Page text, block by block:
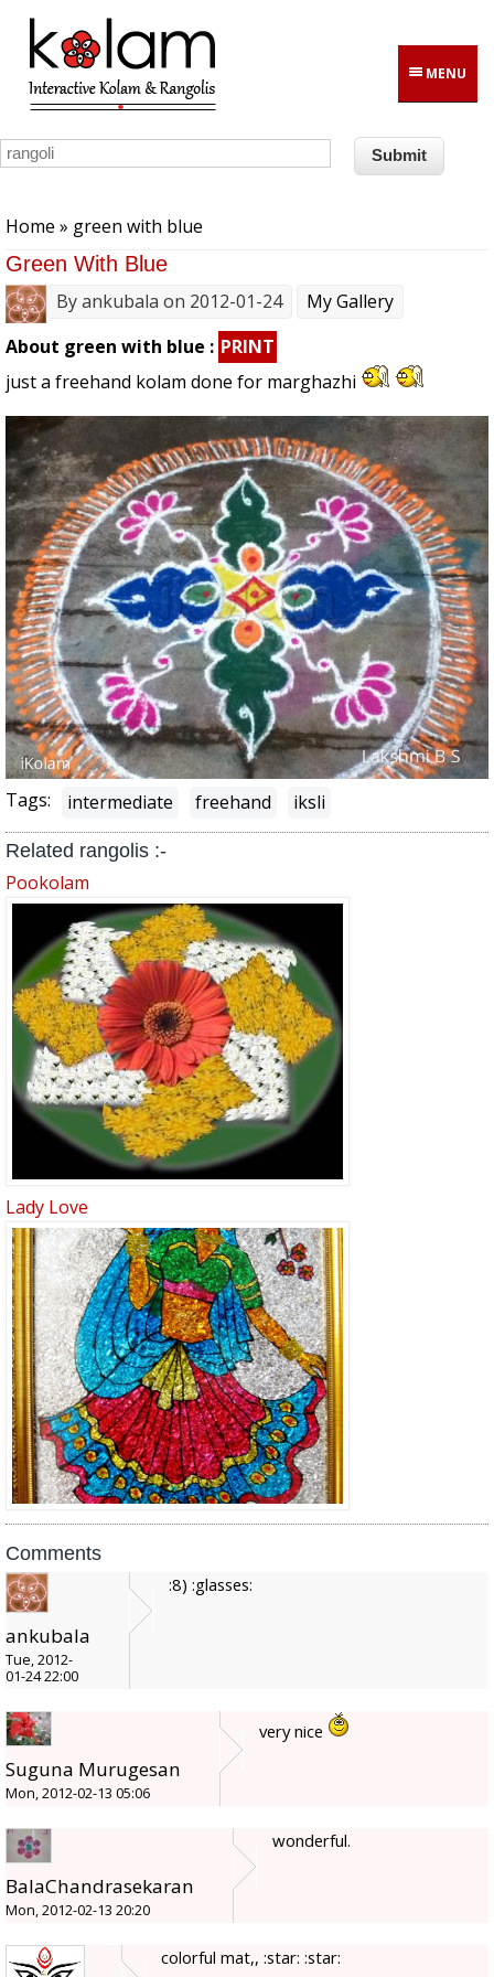
Skip to main content
MENU
Home » green with blue
Green With Blue
Byankubala on 2012-01-24
My Gallery
About green with blue : PRINT
just a freehand kolam done for marghazhi
Tags: intermediate freehand iksli
Related rangolis :-
Pookolam
Lady Love
Comments
ankubala
Tue, 2012-
01-24 22:00
:8) :glasses:
Suguna Murugesan
Mon, 2012-02-13 05:06
very nice
BalaChandrasekaran
Mon, 2012-02-13 20:20
wonderful.
colorful mat,, :star: :star: